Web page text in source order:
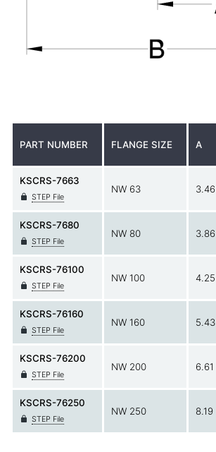
PART NUMBER FLANGE SIZE A
KSCRS-7663
STEP File
NW 63 3.46
KSCRS-7680
STEP File
NW 80 3.86
KSCRS-76100
STEP File
NW 100 4.25
KSCRS-76160
STEP File
NW 160 5.43
KSCRS-76200
STEP File
NW 200 6.61
KSCRS-76250
STEP File
NW 250 8.19